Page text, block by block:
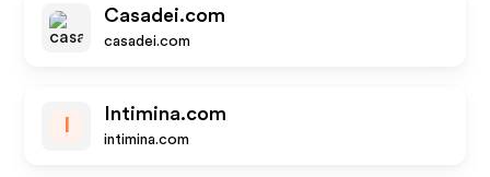
Casadei.com
casadei.com
Intimina.com
intimina.com